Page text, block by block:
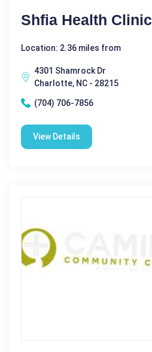
Shfia Health Clinic
Location: 2.36 miles from
4301 Shamrock Dr
Charlotte, NC - 28215
(704) 706-7856
View Details